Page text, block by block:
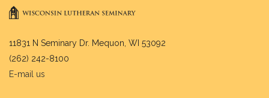
11831 N Seminary Dr. Mequon, WI 53092
(262) 242-8100
E-mail us